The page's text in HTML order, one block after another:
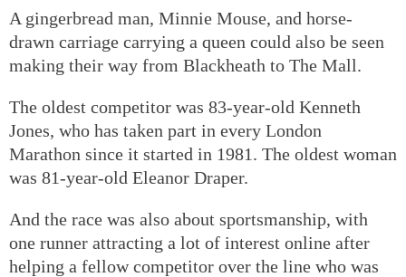
A gingerbread man, Minnie Mouse, and horse-
drawn carriage carrying a queen could also be seen
making their way from Blackheath to The Mall.
The oldest competitor was 83-year-old Kenneth
Jones, who has taken part in every London
Marathon since it started in 1981. The oldest woman
was 81-year-old Eleanor Draper.
And the race was also about sportsmanship, with
one runner attracting a lot of interest online after
helping a fellow competitor over the line who was